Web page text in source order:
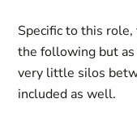
Specific to this
the following but
very little silos
included as well.